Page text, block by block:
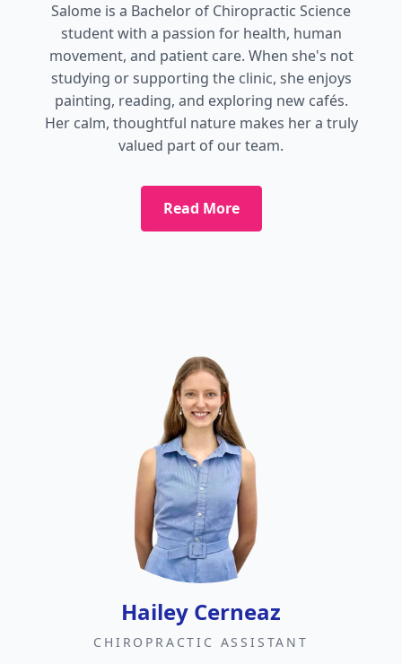
Salome is a Bachelor of Chiropractic Science
student with a passion for health, human
movement, and patient care. When she's not
studying or supporting the clinic, she enjoys
painting, reading, and exploring new cafés.
Her calm, thoughtful nature makes her a truly
valued part of our team.
Read More
Hailey Cerneaz
CHIROPRACTIC ASSISTANT